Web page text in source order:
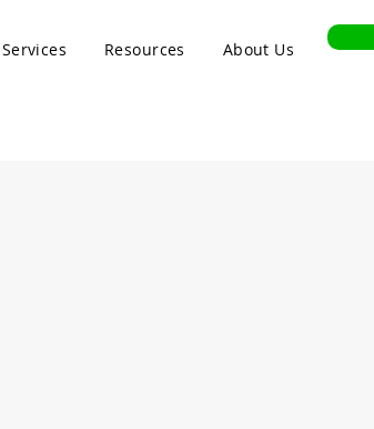
Services Resources About Us